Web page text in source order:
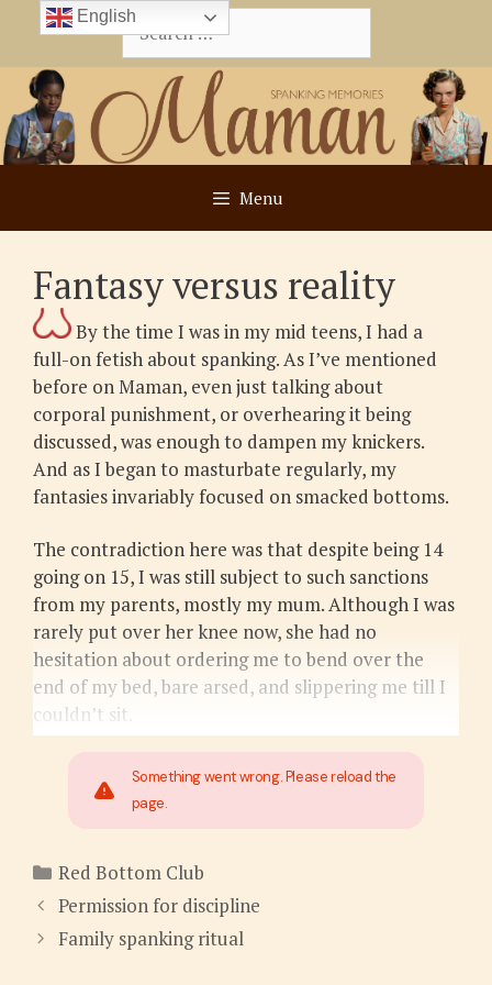
content
Search
for:
Menu
Fantasy versus reality
By the time I was in my mid teens, I had a
full-on fetish about spanking. As I’ve mentioned
before on Maman, even just talking about
corporal punishment, or overhearing it being
discussed, was enough to dampen my knickers.
And as I began to masturbate regularly, my
fantasies invariably focused on smacked bottoms.
The contradiction here was that despite being 14
going on 15, I was still subject to such sanctions
from my parents, mostly my mum. Although I was
rarely put over her knee now, she had no
hesitation about ordering me to bend over the
end of my bed, bare arsed, and slippering me till I
couldn’t sit.
Something went wrong. Please reload the
page.
Categories
Red Bottom Club
Permission for discipline
Family spanking ritual
English